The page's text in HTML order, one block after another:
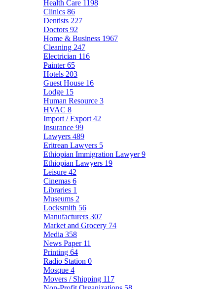
Health Care 1198
Clinics 86
Dentists 227
Doctors 92
Home & Business 1967
Cleaning 247
Electrician 116
Painter65
Hotels 203
Guest House 16
Lodge 15
Human Resource 3
HVAC 8
Import / Export 42
Insurance 99
Lawyers 489
Eritrean Lawyers 5
Ethiopian Immigration Lawyer9
Ethiopian Lawyers 19
Leisure 42
Cinemas 6
Libraries 1
Museums 2
Locksmith 56
Manufacturers 307
Market and Grocery 74
Media 358
News Paper 11
Printing 64
Radio Station 0
Mosque 4
Movers / Shipping 117